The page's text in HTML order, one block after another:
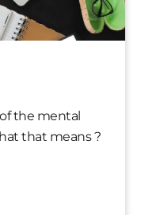
the mental
that means ?